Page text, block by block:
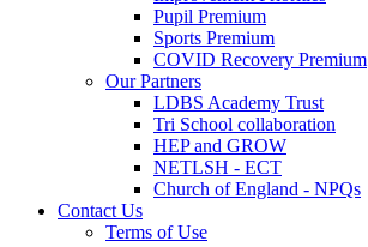
Pupil Premium
Sports Premium
COVID Recovery Premium
Our Partners
LDBS Academy Trust
Tri School collaboration
HEP and GROW
NETLSH - ECT
Church of England - NPQs
Contact Us
Terms of Use